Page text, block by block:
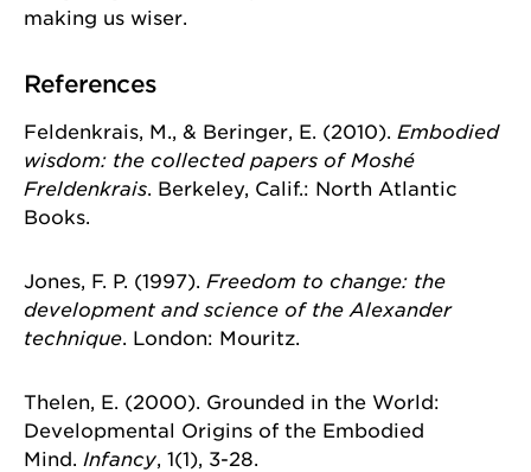
making us wiser.
References
Feldenkrais, M., & Beringer, E. (2010). Embodied
wisdom: the collected papers of Moshé
Freldenkrais. Berkeley, Calif.: North Atlantic
Books.
Jones, F. P. (1997). Freedom to change: the
development and science of the Alexander
technique. London: Mouritz.
Thelen, E. (2000). Grounded in the World:
Developmental Origins of the Embodied
Mind. Infancy, 1(1), 3-28.
Last Name
By submitting this form, you are consenting to receive marketing emails
from: University of Chicago, 5848 S. University Avenue, Chicago, IL,
60637, US, http://www.uchicago.edu/index.shtml. You can revoke your
consent to receive emails at any time by using the SafeUnsubscribe® link,
found at the bottom of every email.
Sign Up!